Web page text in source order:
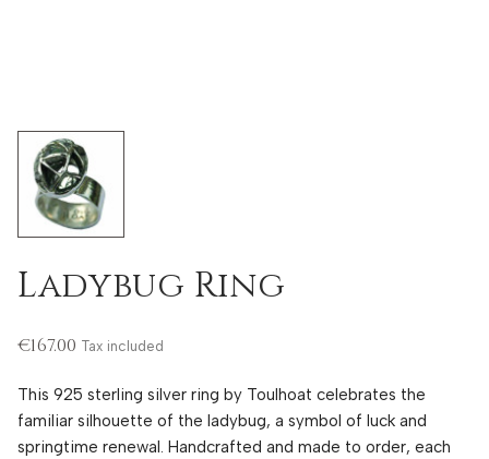
Ladybug Ring
€167.00 Tax included
This 925 sterling silver ring by Toulhoat celebrates the
familiar silhouette of the ladybug, a symbol of luck and
springtime renewal. Handcrafted and made to order, each